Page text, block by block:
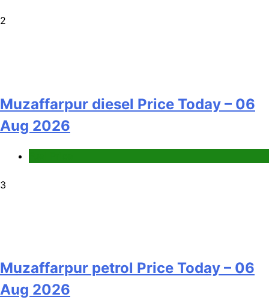
2
Muzaffarpur diesel Price Today – 06
Aug 2026
3
Muzaffarpur petrol Price Today – 06
Aug 2026